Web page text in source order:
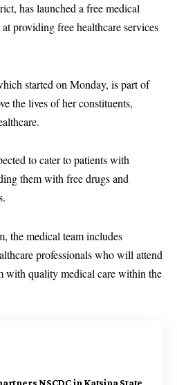
has launched a free medical
providing free healthcare services
started on Monday, is part of
the lives of her constituents,
to cater to patients with
them with free drugs and
the medical team includes
professionals who will attend
with quality medical care within the
NSCDC in Katsina State